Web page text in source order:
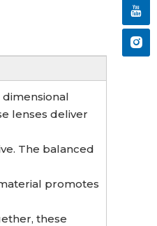
lenses deliver
The balanced
promotes
these